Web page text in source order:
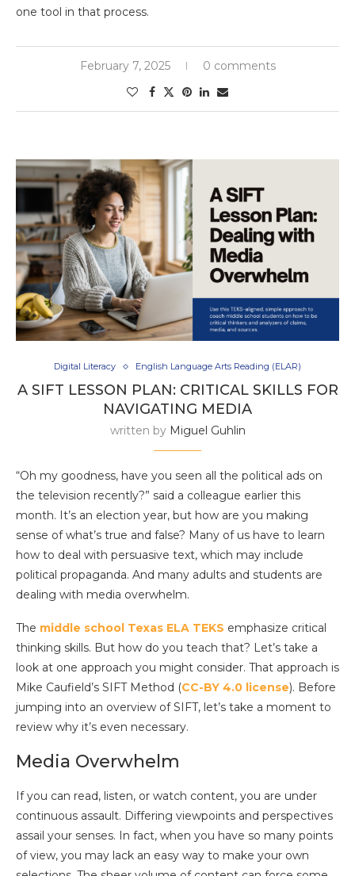
one tool in that process.
February 7, 2025 0 comments
Digital Literacy English Language Arts Reading (ELAR)
A SIFT LESSON PLAN: CRITICAL SKILLS FOR
NAVIGATING MEDIA
written by Miguel Guhlin
“Oh my goodness, have you seen all the political ads on
the television recently?” said a colleague earlier this
month. It’s an election year, but how are you making
sense of what’s true and false? Many of us have to learn
how to deal with persuasive text, which may include
political propaganda. And many adults and students are
dealing with media overwhelm.
The middle school Texas ELA TEKS emphasize critical
thinking skills. But how do you teach that? Let’s take a
look at one approach you might consider. That approach is
Mike Caufield’s SIFT Method (CC-BY 4.0 license). Before
jumping into an overview of SIFT, let’s take a moment to
review why it’s even necessary.
Media Overwhelm
If you can read, listen, or watch content, you are under
continuous assault. Differing viewpoints and perspectives
assail your senses. In fact, when you have so many points
of view, you may lack an easy way to make your own